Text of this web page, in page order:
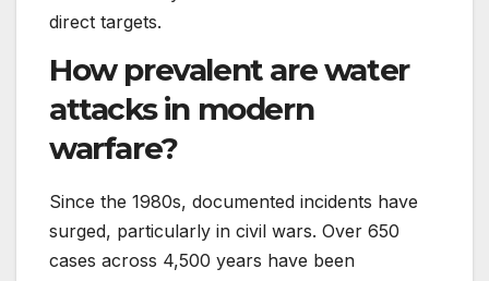
direct targets.
How prevalent are water
attacks in modern
warfare?
Since the 1980s, documented incidents have
surged, particularly in civil wars. Over 650
cases across 4,500 years have been